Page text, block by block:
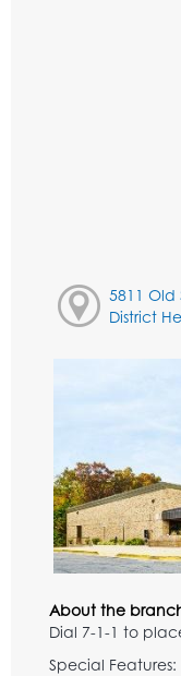
5811 Old
District
About the
Dial 7-1-1 to
Special